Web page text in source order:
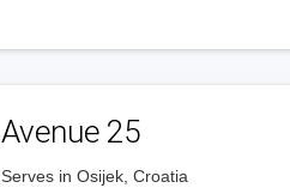
Avenue 25
Serves in Osijek, Croatia